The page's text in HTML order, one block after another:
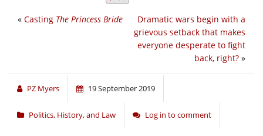
Dramatic wars begin with a
grievous setback that makes
everyone desperate to fight
back, right? »
« Casting The Princess Bride
PZ Myers 19 September 2019
Politics, History, and Law Log in to comment